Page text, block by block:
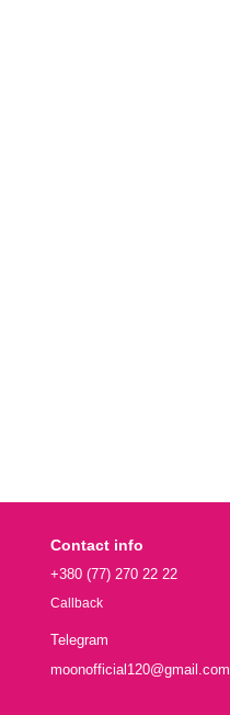
Contact info
+380 (77) 270 22 22
Callback
Telegram
moonofficial120@gmail.com